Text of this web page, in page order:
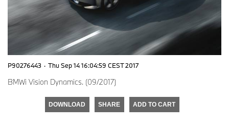
P90276443 · Thu Sep 14 16:04:59 CEST 2017
BMWi Vision Dynamics. (09/2017)
DOWNLOAD SHARE ADD TO CART